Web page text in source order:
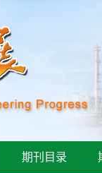
期刊目录